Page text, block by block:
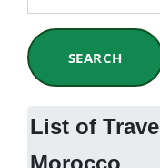
SEARCH
List of
Morocco